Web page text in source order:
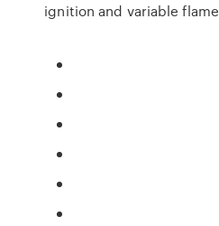
ignition and variable flame